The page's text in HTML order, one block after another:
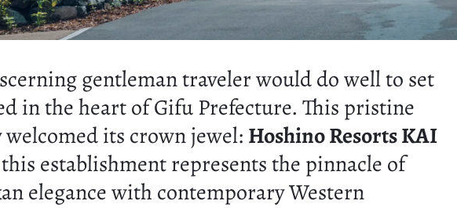
gentleman traveler would do well to set
in the heart of Gifu Prefecture. This pristine
welcomed its crown jewel: Hoshino Resorts KAI
establishment represents the pinnacle of
elegance with contemporary Western